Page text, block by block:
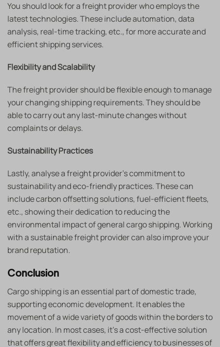
You should look for a freight provider who employs the
latest technologies. These include automation, data
analysis, real-time tracking, etc., for more accurate and
efficient shipping services.
Flexibility and Scalability
The freight provider should be flexible enough to manage
your changing shipping requirements. They should be
able to carry out any last-minute changes without
complaints or delays.
Sustainability Practices
Lastly, analyse a freight provider’s commitment to
sustainability and eco-friendly practices. These can
include carbon offsetting solutions, fuel-efficient fleets,
etc., showing their dedication to reducing the
environmental impact of general cargo shipping. Working
with a sustainable freight provider can also improve your
brand reputation.
Conclusion
Cargo shipping is an essential part of domestic trade,
supporting economic development. It enables the
movement of a wide variety of goods within the borders to
any location. In most cases, it’s a cost-effective solution
that offers great flexibility and efficiency to businesses of